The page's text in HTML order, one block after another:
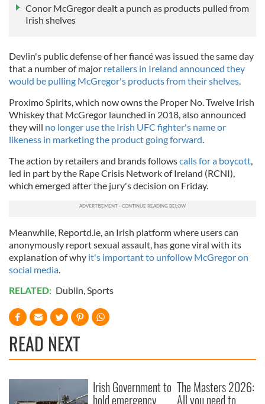
Conor McGregor dealt a punch as products pulled from
Irish shelves
Devlin's public defense of her fiancé was issued the same day
that a number of major retailers in Ireland announced they
would be pulling McGregor's products from their shelves.
Proximo Spirits, which now owns the Proper No. Twelve Irish
Whiskey that McGregor launched in 2018, also announced
they will no longer use the Irish UFC fighter's name or
likeness in marketing the product going forward.
The action by retailers and brands followscalls for a boycott,
led in part by the Rape Crisis Network of Ireland (RCNI),
which emerged after the jury's decision on Friday.
Meanwhile, Reportd.ie, an Irish platform where users can
anonymously report sexual assault, has gone viral with its
explanation of why it's important to unfollow McGregor on
social media.
RELATED: Dublin,Sports
READ NEXT
Irish Government to
hold emergency
The Masters 2026:
All you need to